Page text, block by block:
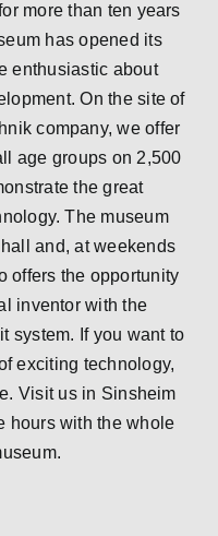
more than ten years
has opened its
enthusiastic about
On the site of
company, we offer
age groups on 2,500
the great
The museum
and, at weekends
offers the opportunity
inventor with the
system. If you want to
exciting technology,
Visit us in Sinsheim
hours with the whole